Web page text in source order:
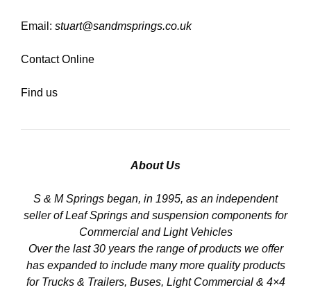
Email: stuart@sandmsprings.co.uk
Contact Online
Find us
About Us
S & M Springs began, in 1995, as an independent
seller of Leaf Springs and suspension components for
Commercial and Light Vehicles
Over the last 30 years the range of products we offer
has expanded to include many more quality products
for Trucks & Trailers, Buses, Light Commercial & 4×4